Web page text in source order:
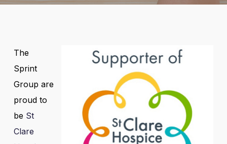
The
Sprint
Group are
proud to
be St
Clare